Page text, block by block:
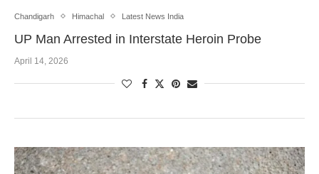
Chandigarh Himachal Latest News India
UP Man Arrested in Interstate Heroin Probe
April 14, 2026